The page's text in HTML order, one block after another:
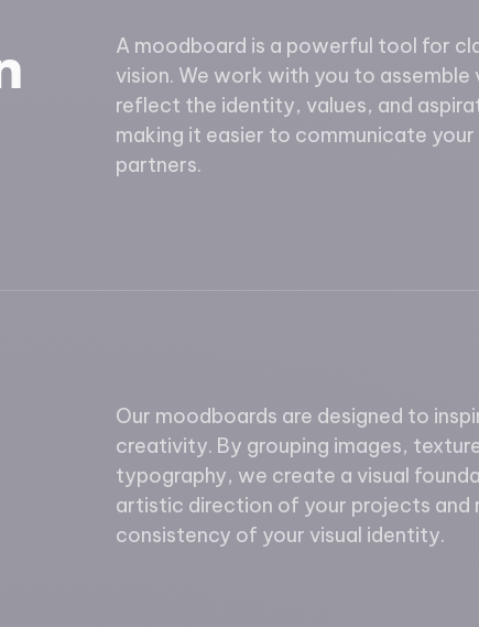
A moodboard is a powerful tool for
vision. We work with you to assemble
reflect the identity, values, and
making it easier to communicate
partners.
Our moodboards are designed to
creativity. By grouping images,
typography, we create a visual
artistic direction of your projects and
consistency of your visual identity.